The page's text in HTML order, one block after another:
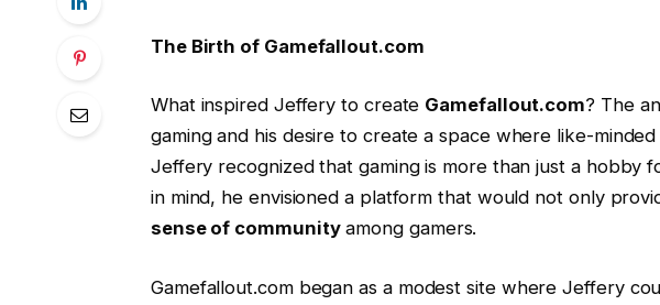
The Birth of Gamefallout.com
What inspired Jeffery to create Gamefallout.com? The
gaming and his desire to create a space where like-
Jeffery recognized that gaming is more than just a hobby
in mind, he envisioned a platform that would not only
sense of communityamong gamers.
Gamefallout.com began as a modest site where Jeffery